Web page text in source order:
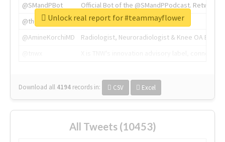
@SMandPBot
Official Bot of the @SMandPPodcast.
@thenextweb
The heart of tech.
@AmineKorchiMD
Radiologist, Neuroradiologist & Knee OA
Download all 4194 records in: CSV Excel
Unlock real report for #teammayflower
All Tweets (10453)